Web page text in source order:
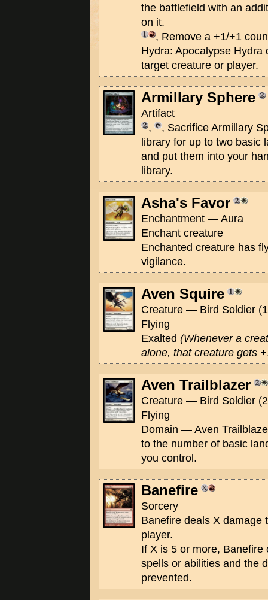
the battlefield with an
on it.
, Remove a +1/+1
Hydra: Apocalypse Hydra
target creature or player.
Armillary Sphere
Artifact
,
, Sacrifice Armillary
library for up to two basic
and put them into your
library.
Asha's Favor
Enchantment — Aura
Enchant creature
Enchanted creature has
vigilance.
Aven Squire
Creature — Bird Soldier
Flying
Exalted (Whenever a
alone, that creature gets
Aven Trailblazer
Creature — Bird Soldier
Flying
Domain — Aven
to the number of basic
you control.
Banefire
Sorcery
Banefire deals X damage
player.
If X is 5 or more, Banefire
spells or abilities and the
prevented.